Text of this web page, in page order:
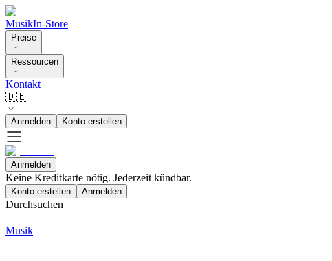
MusikIn-Store
Preise
Ressourcen
Kontakt
🇩🇪
Anmelden Konto erstellen
Anmelden
Keine Kreditkarte nötig. Jederzeit kündbar.
Konto erstellen Anmelden
Durchsuchen
Musik